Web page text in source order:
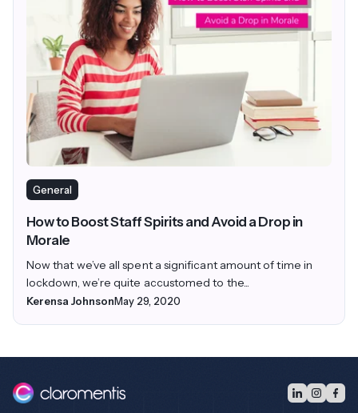
General
How to Boost Staff Spirits and Avoid a Drop in
Morale
Now that we’ve all spent a significant amount of time in
lockdown, we’re quite accustomed to the...
Kerensa JohnsonMay 29, 2020